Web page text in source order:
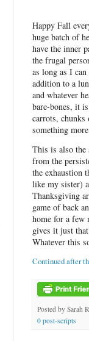
Happy Fall
huge batch of
have the inner
the frugal
as long as I
addition to a
and whatever
bare-bones, it
carrots, chunks
something
This is also
from the
the exhaustion
like my sister)
Thanksgiving
game of back
home for a few
gives it just
Whatever this
Continued after
Posted by Sarah
0 post-scripts